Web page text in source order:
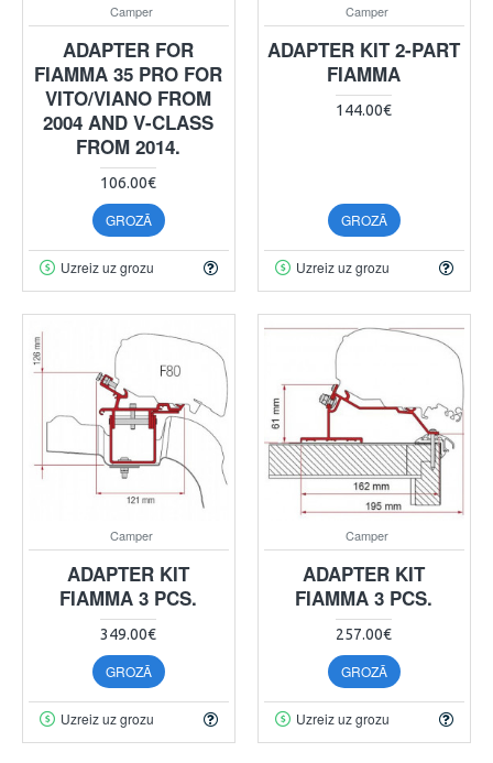
Camper
ADAPTER FOR
FIAMMA 35 PRO FOR
VITO/VIANO FROM
2004 AND V-CLASS
FROM 2014.
106.00€
GROZĀ
Uzreiz uz grozu
Camper
ADAPTER KIT 2-PART
FIAMMA
144.00€
GROZĀ
Uzreiz uz grozu
Camper
ADAPTER KIT
FIAMMA 3 PCS.
349.00€
GROZĀ
Uzreiz uz grozu
Camper
ADAPTER KIT
FIAMMA 3 PCS.
257.00€
GROZĀ
Uzreiz uz grozu